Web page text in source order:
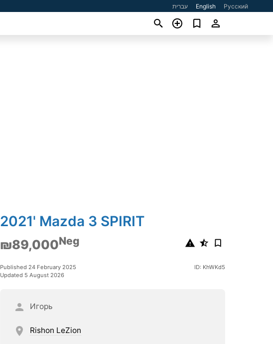
עברית English Русский
2021' Mazda 3 SPIRIT
₪89,000Neg
Published 24 February 2025
Updated 5 August 2026
ID: KhWKd5
Игорь
Rishon LeZion